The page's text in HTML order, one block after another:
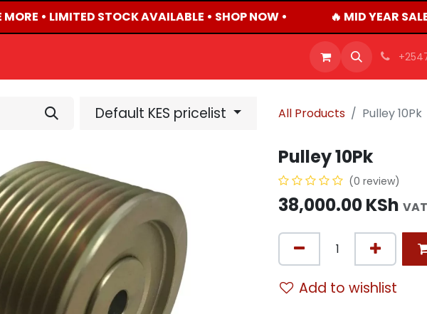
• LIMITED STOCK AVAILABLE • SHOP NOW • 🔥 MID YEAR
CAREERS
Default KES pricelist All Products Pulley 10Pk
Pulley 10Pk
(0 review)
38,000.00KSh
Add to wishlist